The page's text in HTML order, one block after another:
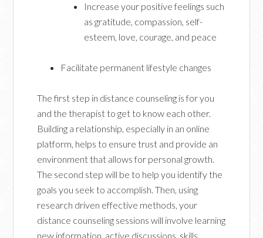
Increase your positive feelings such
as gratitude, compassion, self-
esteem, love, courage, and peace
Facilitate permanent lifestyle changes
The first step in distance counseling is for you
and the therapist to get to know each other.
Building a relationship, especially in an online
platform, helps to ensure trust and provide an
environment that allows for personal growth.
The second step will be to help you identify the
goals you seek to accomplish. Then, using
research driven effective methods, your
distance counseling sessions will involve learning
new information, active discussions, skills